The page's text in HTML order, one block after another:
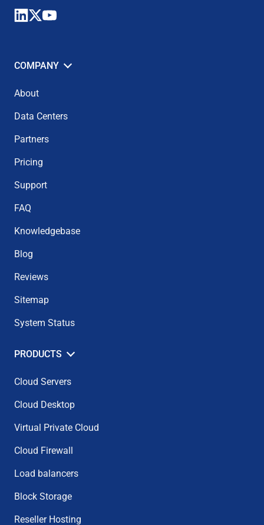
COMPANY
About
Data Centers
Partners
Pricing
Support
FAQ
Knowledgebase
Blog
Reviews
Sitemap
System Status
PRODUCTS
Cloud Servers
Cloud Desktop
Virtual Private Cloud
Cloud Firewall
Load balancers
Block Storage
Reseller Hosting